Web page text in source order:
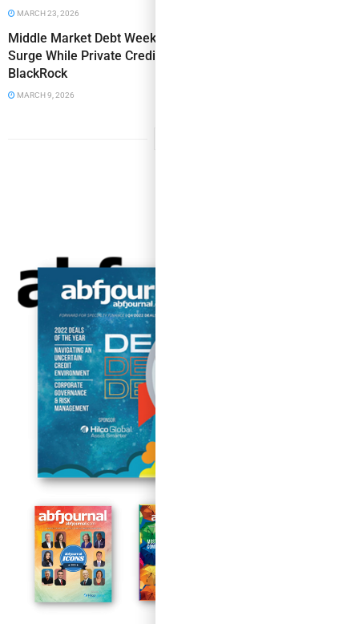
MARCH 23, 2026
Middle Market Debt Weekly: Iran War Triggers Historic Oil
Surge While Private Credit Contagion Spreads to
BlackRock
MARCH 9, 2026